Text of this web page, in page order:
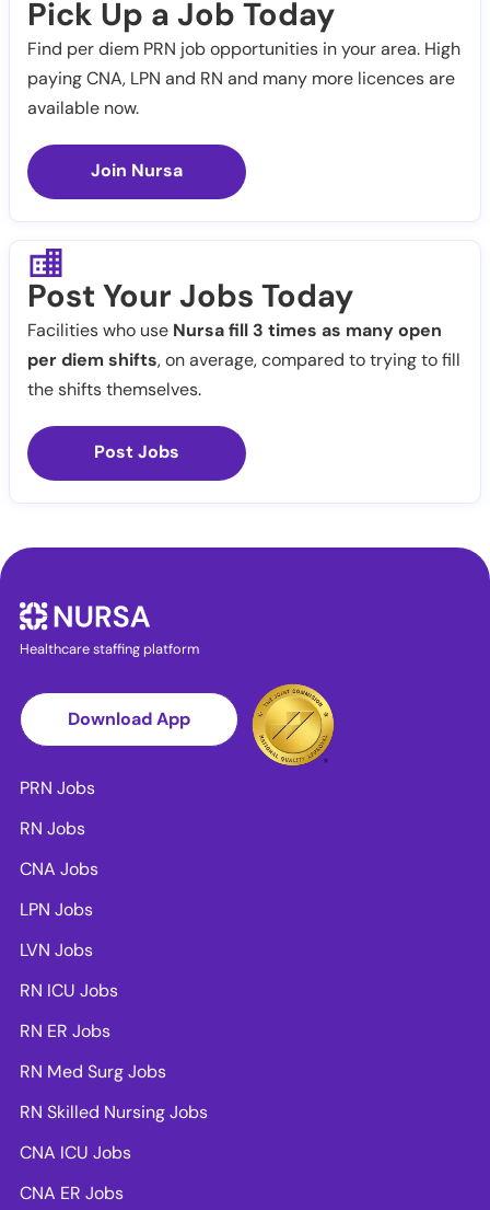
Pick Up a Job Today
Find per diem PRN job opportunities in your area. High
paying CNA, LPN and RN and many more licences are
available now.
Join Nursa
Post Your Jobs Today
Facilities who use Nursa fill 3 times as many open
per diem shifts, on average, compared to trying to fill
the shifts themselves.
Post Jobs
Healthcare staffing platform
Download App
PRN Jobs
RN Jobs
CNA Jobs
LPN Jobs
LVN Jobs
RN ICU Jobs
RN ER Jobs
RN Med Surg Jobs
RN Skilled Nursing Jobs
CNA ICU Jobs
CNA ER Jobs